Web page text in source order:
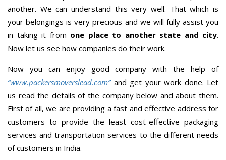
another. We can understand this very well. That which is
your belongings is very precious and we will fully assist you
in taking it from one place to another state and city.
Now let us see how companies do their work.
Now you can enjoy good company with the help of
“www.packersmoverslead.com” and get your work done. Let
us read the details of the company below and about them.
First of all, we are providing a fast and effective address for
customers to provide the least cost-effective packaging
services and transportation services to the different needs
of customers in India.